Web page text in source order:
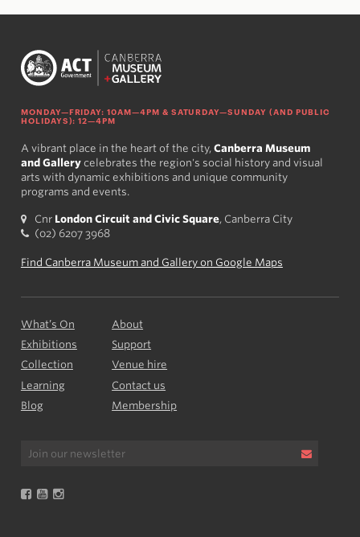
MONDAY—FRIDAY: 10AM—4PM & SATURDAY—SUNDAY (AND PUBLIC
HOLIDAYS): 12—4PM
A vibrant place in the heart of the city, Canberra Museum
and Gallerycelebrates the region's social history and visual
arts with dynamic exhibitions and unique community
programs and events.
Cnr London Circuit and Civic Square, Canberra City
(02) 6207 3968
Find Canberra Museum and Gallery on Google Maps
What’s On
Exhibitions
Collection
Learning
Blog
About
Support
Venue hire
Contact us
Membership